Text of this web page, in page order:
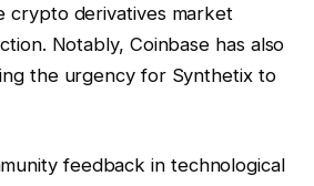
crypto derivatives market
Notably, Coinbase has also
the urgency for Synthetix to
feedback in technological